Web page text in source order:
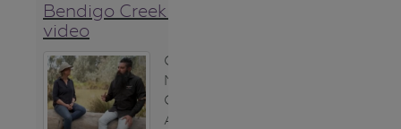
Bendigo Creek restoration
video
Clarence and
Millie from
Gardening
Australia